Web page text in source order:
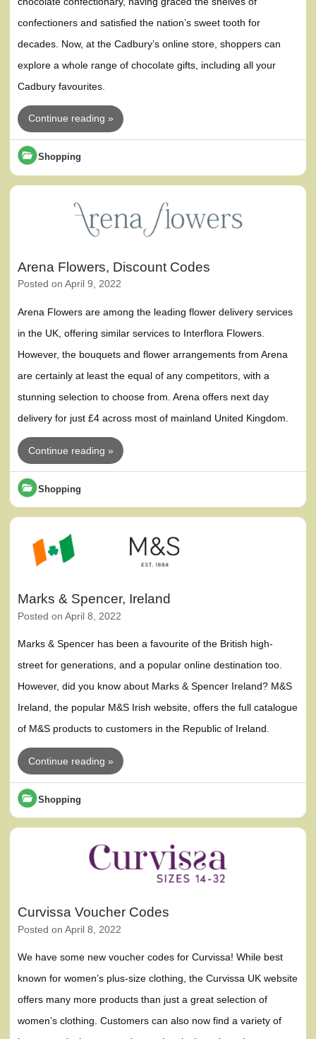
confectioners and satisfied the nation’s sweet tooth for
decades. Now, at the Cadbury’s online store, shoppers can
explore a whole range of chocolate gifts, including all your
Cadbury favourites.
Continue reading »
Shopping
Arena Flowers, Discount Codes
Posted onApril 9, 2022
Arena Flowers are among the leading flower delivery services
in the UK, offering similar services to Interflora Flowers.
However, the bouquets and flower arrangements from Arena
are certainly at least the equal of any competitors, with a
stunning selection to choose from. Arena offers next day
delivery for just £4 across most of mainland United Kingdom.
Continue reading »
Shopping
Marks & Spencer, Ireland
Posted onApril 8, 2022
Marks & Spencer has been a favourite of the British high-
street for generations, and a popular online destination too.
However, did you know about Marks & Spencer Ireland? M&S
Ireland, the popular M&S Irish website, offers the full catalogue
of M&S products to customers in the Republic of Ireland.
Continue reading »
Shopping
Curvissa Voucher Codes
Posted onApril 8, 2022
We have some new voucher codes for Curvissa! While best
known for women’s plus-size clothing, the Curvissa UK website
offers many more products than just a great selection of
women’s clothing. Customers can also now find a variety of